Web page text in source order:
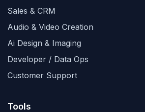
Sales & CRM
Audio & Video Creation
Ai Design & Imaging
Developer / Data Ops
Customer Support
Tools